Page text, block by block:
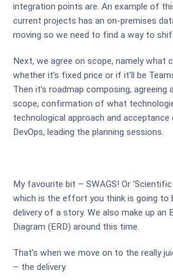
integration points are. An example of
current projects has an on-premises
moving so we need to find a way to
Next, we agree on scope, namely what
whether it’s fixed price or if it’ll be
Then it’s roadmap composing,
scope, confirmation of what
technological approach and acceptance
DevOps, leading the planning sessions.
My favourite bit – SWAGS! Or ‘Scientific
which is the effort you think is going to
delivery of a story. We also make up an
Diagram (ERD) around this time.
That’s when we move on to the really
– the delivery.